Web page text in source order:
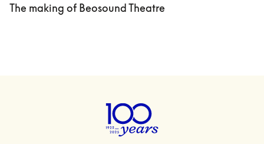
The making of Beosound Theatre